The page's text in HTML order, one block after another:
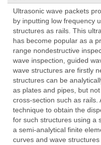
Ultrasonic wave packets
by inputting low frequency
structures as rails. This
has become popular as a
range nondestructive
wave inspection, guided
wave structures are firstly
structures can be
as plates and pipes, but
cross-section such as rails.
technique to obtain the
for such structures using a
a semi-analytical finite
curves and wave